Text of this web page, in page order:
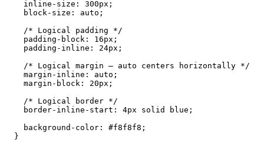
    inline-size: 300px;
    block-size: auto;
    /* Logical padding */
    padding-block: 16px;
    padding-inline: 24px;
    /* Logical margin — auto centers horizontally */
    margin-inline: auto;
    margin-block: 20px;
    /* Logical border */
    border-inline-start: 4px solid blue;
    background-color: #f8f8f8;
  }